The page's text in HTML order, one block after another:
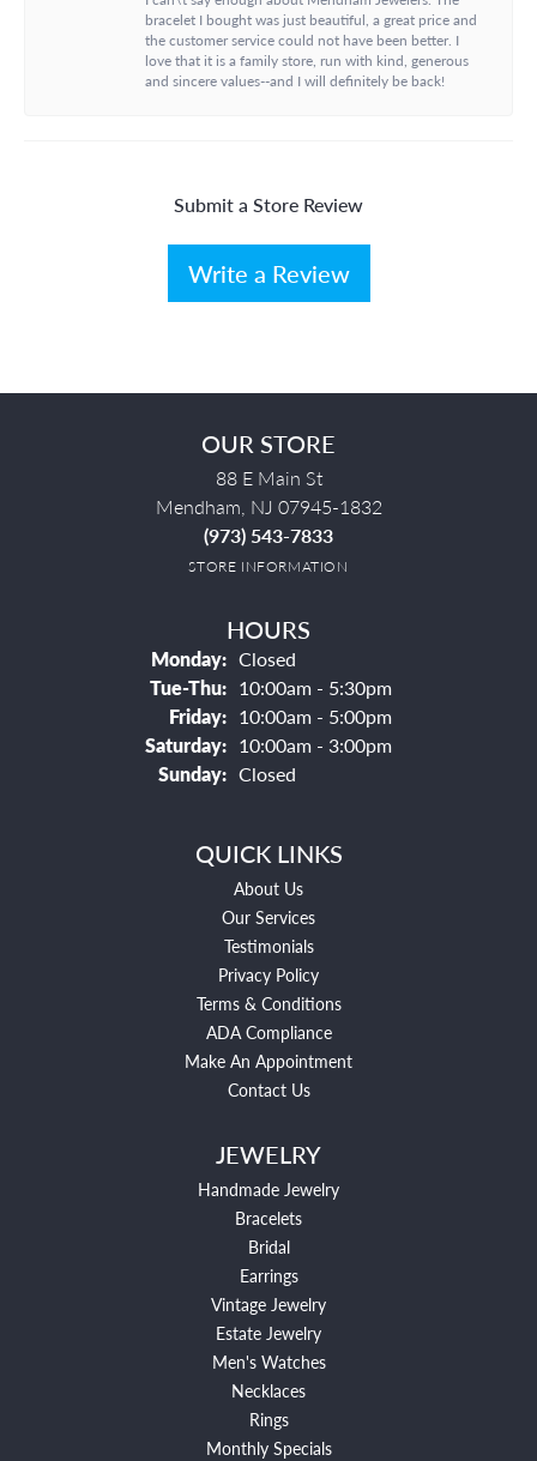
bracelet I bought was just beautiful, a great price and
the customer service could not have been better. I
love that it is a family store, run with kind, generous
and sincere values--and I will definitely be back!
Submit a Store Review
Write a Review
OUR STORE
88 E Main St
Mendham, NJ 07945-1832
(973) 543-7833
STORE INFORMATION
HOURS
Monday: Closed
Tue-Thu:Tuesday - Thursday:
10:00am - 5:30pm
Friday: 10:00am - 5:00pm
Saturday: 10:00am - 3:00pm
Sunday: Closed
QUICK LINKS
About Us
Our Services
Testimonials
Privacy Policy
Terms & Conditions
ADA Compliance
Make An Appointment
Contact Us
JEWELRY
Handmade Jewelry
Bracelets
Bridal
Earrings
Vintage Jewelry
Estate Jewelry
Men's Watches
Necklaces
Rings
Monthly Specials